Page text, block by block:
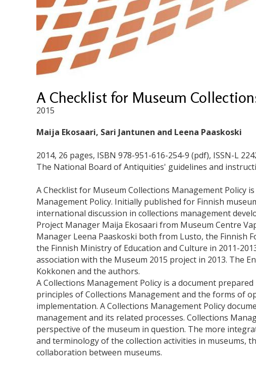
A Checklist for Museum
2015
Maija Ekosaari, Sari Jantunen and Leena Paaskoski
2014, 26 pages, ISBN 978-951-616-254-9 (pdf), ISSN-L
The National Board of Antiquities' guidelines and
A Checklist for Museum Collections Management Policy
Management Policy. Initially published for Finnish
international discussion in collections management
Project Manager Maija Ekosaari from Museum Centre
Manager Leena Paaskoski both from Lusto, the Finnish
the Finnish Ministry of Education and Culture in 2011-
association with the Museum 2015 project in 2013. The
Kokkonen and the authors.
A Collections Management Policy is a document
principles of Collections Management and the forms of
implementation. A Collections Management Policy
management and its related processes. Collections
perspective of the museum in question. The more
and terminology of the collection activities in museums,
collaboration between museums.